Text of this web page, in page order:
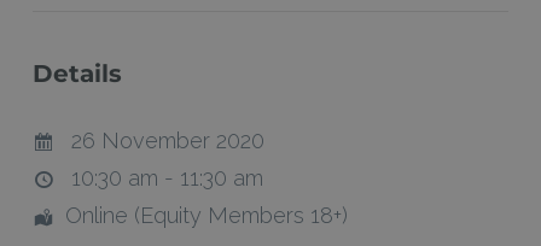
Details
26 November 2020
10:30 am - 11:30 am
Online (Equity Members 18+)